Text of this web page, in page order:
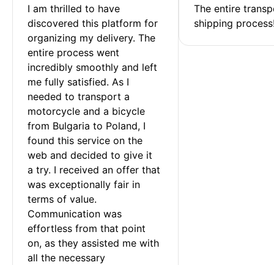
I am thrilled to have
discovered this platform for
organizing my delivery. The
entire process went
incredibly smoothly and left
me fully satisfied. As I
needed to transport a
motorcycle and a bicycle
from Bulgaria to Poland, I
found this service on the
web and decided to give it
a try. I received an offer that
was exceptionally fair in
terms of value.
Communication was
effortless from that point
on, as they assisted me with
all the necessary
The entire
shipping